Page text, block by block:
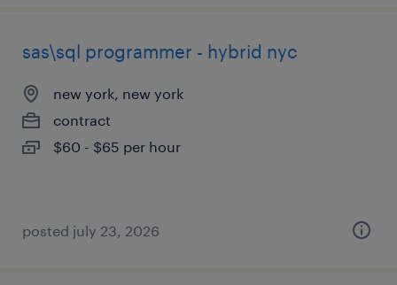
sas\sql programmer - hybrid nyc
new york, new york
contract
$60 - $65 per hour
posted july 23, 2026